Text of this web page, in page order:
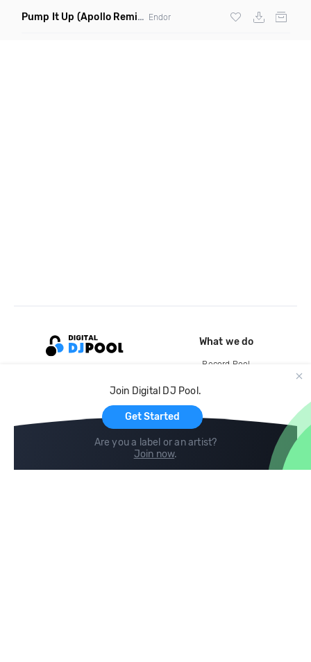
Pump It Up (Apollo Remix) Endor
Join Digital DJ Pool.
Get Started
Are you a label or an artist?
Join now.
What we do
Record Pool